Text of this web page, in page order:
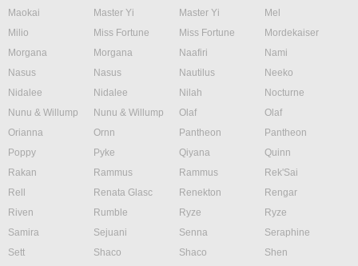
Maokai
Master Yi Master Yi
Mel
Milio
Miss Fortune Miss Fortune
Mordekaiser
Morgana
Morgana Naafiri
Nami
Nasus
Nasus Nautilus
Neeko
Nidalee
Nidalee Nilah
Nocturne
Nunu & Willump
Nunu & Willump Olaf
Olaf
Orianna
Ornn Pantheon
Pantheon
Poppy
Pyke Qiyana
Quinn
Rakan
Rammus Rammus
Rek'Sai
Rell
Renata Glasc Renekton
Rengar
Riven
Rumble Ryze
Ryze
Samira
Sejuani Senna
Seraphine
Sett
Shaco Shaco
Shen